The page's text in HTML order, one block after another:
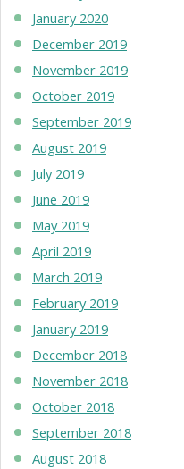
January 2020
December 2019
November 2019
October 2019
September 2019
August 2019
July 2019
June 2019
May 2019
April 2019
March 2019
February 2019
January 2019
December 2018
November 2018
October 2018
September 2018
August 2018